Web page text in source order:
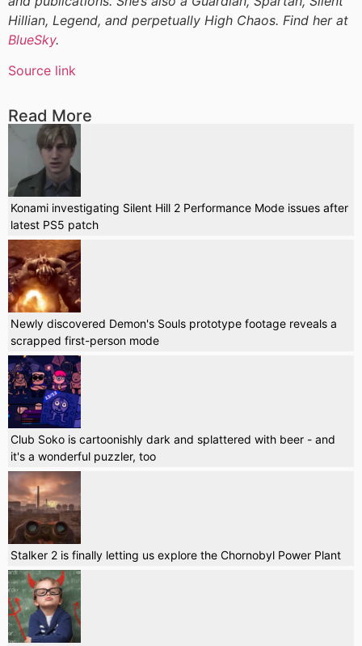
Hillian, Legend, and perpetually High Chaos. Find her at
BlueSky.
Source link
Read More
Konami investigating Silent Hill 2 Performance Mode issues after
latest PS5 patch
Newly discovered Demon's Souls prototype footage reveals a
scrapped first-person mode
Club Soko is cartoonishly dark and splattered with beer - and
it's a wonderful puzzler, too
Stalker 2 is finally letting us explore the Chornobyl Power Plant